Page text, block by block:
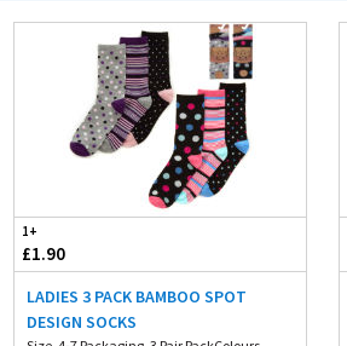
1+
£1.90
LADIES 3 PACK BAMBOO SPOT
DESIGN SOCKS